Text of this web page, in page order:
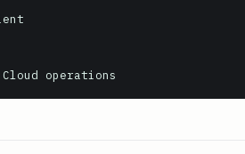
operations